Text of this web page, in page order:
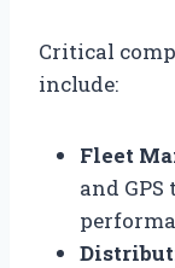
Critical
include:
Fleet
and